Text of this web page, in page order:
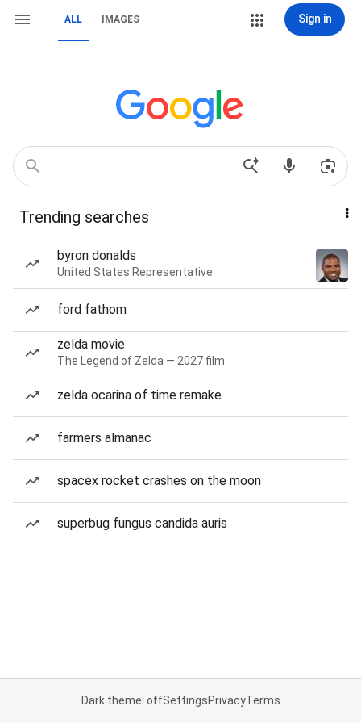
ALL IMAGES Sign in
Trending searches
byron donalds
United States Representative
ford fathom
zelda movie
The Legend of Zelda — 2027 film
zelda ocarina of time remake
farmers almanac
spacex rocket crashes on the moon
superbug fungus candida auris
Dark theme: offSettingsPrivacyTerms